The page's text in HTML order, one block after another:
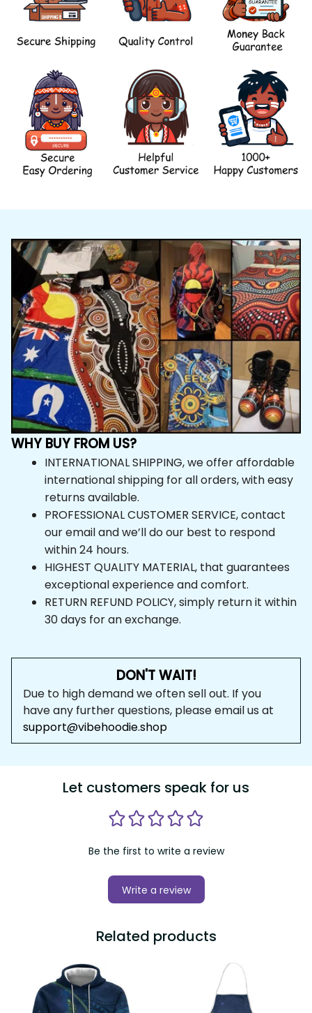
WHY BUY FROM US?
INTERNATIONAL SHIPPING, we offer affordable
international shipping for all orders, with easy
returns available.
PROFESSIONAL CUSTOMER SERVICE, contact
our email and we’ll do our best to respond
within 24 hours.
HIGHEST QUALITY MATERIAL, that guarantees
exceptional experience and comfort.
RETURN REFUND POLICY, simply return it within
30 days for an exchange.
DON'T WAIT!
Due to high demand we often sell out. If you
have any further questions, please email us at
support@vibehoodie.shop
Let customers speak for us
Be the first to write a review
Write a review
Related products